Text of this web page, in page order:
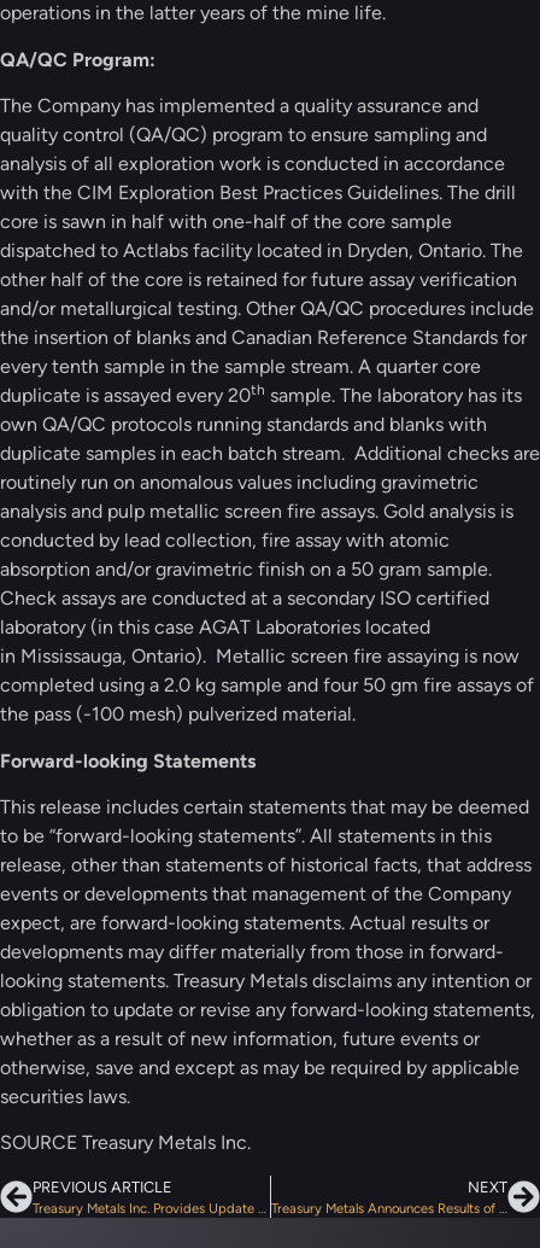
operations in the latter years of the mine life.
QA/QC Program:
The Company has implemented a quality assurance and
quality control (QA/QC) program to ensure sampling and
analysis of all exploration work is conducted in accordance
with the CIM Exploration Best Practices Guidelines. The drill
core is sawn in half with one-half of the core sample
dispatched to Actlabs facility located in Dryden, Ontario. The
other half of the core is retained for future assay verification
and/or metallurgical testing. Other QA/QC procedures include
the insertion of blanks and Canadian Reference Standards for
every tenth sample in the sample stream. A quarter core
duplicate is assayed every 20th sample. The laboratory has its
own QA/QC protocols running standards and blanks with
duplicate samples in each batch stream. Additional checks are
routinely run on anomalous values including gravimetric
analysis and pulp metallic screen fire assays. Gold analysis is
conducted by lead collection, fire assay with atomic
absorption and/or gravimetric finish on a 50 gram sample.
Check assays are conducted at a secondary ISO certified
laboratory (in this case AGAT Laboratories located
in Mississauga, Ontario). Metallic screen fire assaying is now
completed using a 2.0 kg sample and four 50 gm fire assays of
the pass (-100 mesh) pulverized material.
Forward-looking Statements
This release includes certain statements that may be deemed
to be “forward-looking statements”. All statements in this
release, other than statements of historical facts, that address
events or developments that management of the Company
expect, are forward-looking statements. Actual results or
developments may differ materially from those in forward-
looking statements. Treasury Metals disclaims any intention or
obligation to update or revise any forward-looking statements,
whether as a result of new information, future events or
otherwise, save and except as may be required by applicable
securities laws.
SOURCE Treasury Metals Inc.
PREVIOUS ARTICLE NEXT